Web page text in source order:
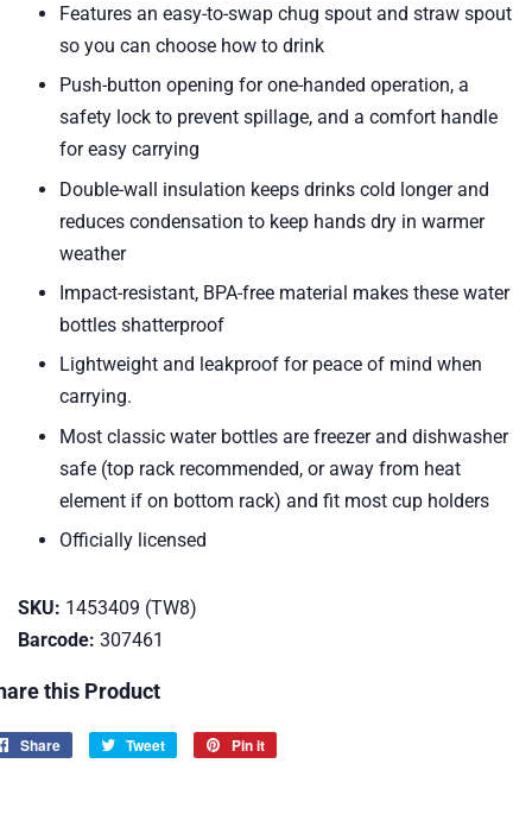
Features an easy-to-swap chug spout and straw spout
so you can choose how to drink
Push-button opening for one-handed operation, a
safety lock to prevent spillage, and a comfort handle
for easy carrying
Double-wall insulation keeps drinks cold longer and
reduces condensation to keep hands dry in warmer
weather
Impact-resistant, BPA-free material makes these water
bottles shatterproof
Lightweight and leakproof for peace of mind when
carrying.
Most classic water bottles are freezer and dishwasher
safe (top rack recommended, or away from heat
element if on bottom rack) and fit most cup holders
Officially licensed
SKU: 1453409 (TW8)
Barcode: 307461
this Product
Share
Share
Tweet
Tweet
Pin it